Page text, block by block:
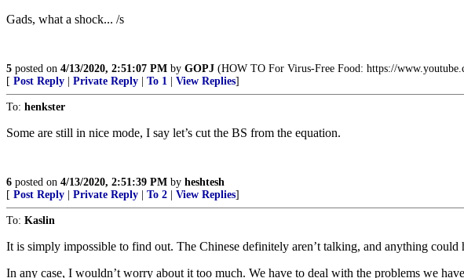
Gads, what a shock... /s
5 posted on 4/13/2020, 2:51:07 PM by GOPJ (HOW TO For Virus-Free Food: https://
[ Post Reply Private Reply To 1 View Replies]
To: henkster
Some are still in nice mode, I say let’s cut the BS from the equation.
6 posted on 4/13/2020, 2:51:39 PM by heshtesh
[ Post Reply Private Reply To 2 View Replies]
To: Kaslin
It is simply impossible to find out. The Chinese definitely aren’t talking, and anything could
In any case, I wouldn’t worry about it too much. We have to deal with the problems we